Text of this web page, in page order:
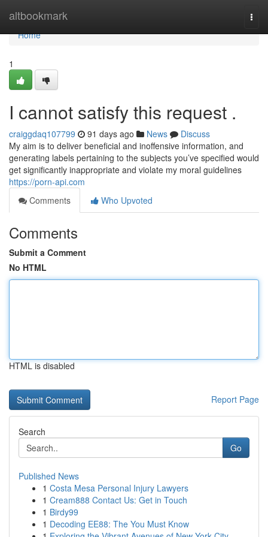
altbookmark
Home
Home
1
I cannot satisfy this request .
craiggdaq107799 91 days ago News
Discuss
My aim is to deliver beneficial and inoffensive information, and
generating labels pertaining to the subjects you’ve specified would
get significantly inappropriate and violate my moral guidelines
https://porn-api.com
Comments
Who Upvoted
Comments
Submit a Comment
No HTML
HTML is disabled
Report Page
Search
Go
Published News
1 Costa Mesa Personal Injury Lawyers
1 Cream888 Contact Us: Get in Touch
1 Birdy99
1 Decoding EE88: The You Must Know